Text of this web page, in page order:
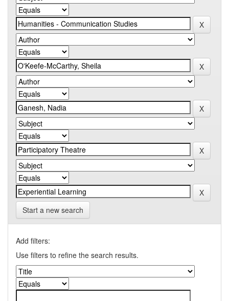
Start a new search
Add filters:
Use filters to refine the search results.